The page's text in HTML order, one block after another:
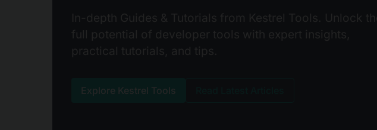
Explore Kestrel Tools